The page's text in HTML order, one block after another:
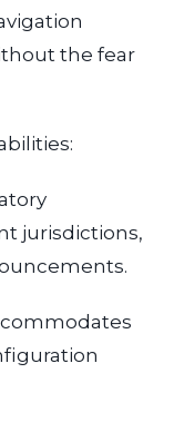
the fear
jurisdictions,